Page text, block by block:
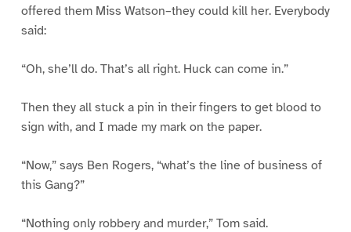
offered them Miss Watson–they could kill her. Everybody
said:
“Oh, she’ll do. That’s all right. Huck can come in.”
Then they all stuck a pin in their fingers to get blood to
sign with, and I made my mark on the paper.
“Now,” says Ben Rogers, “what’s the line of business of
this Gang?”
“Nothing only robbery and murder,” Tom said.